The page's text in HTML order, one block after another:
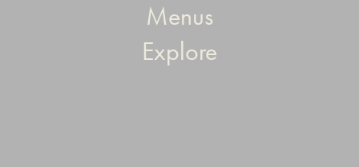
Menus
Explore